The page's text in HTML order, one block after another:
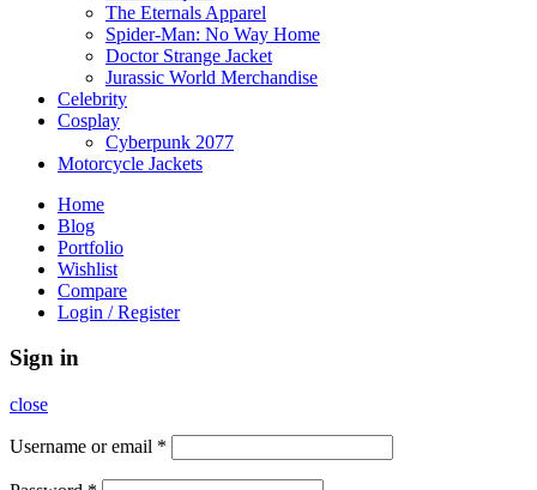
The Eternals Apparel
Spider-Man: No Way Home
Doctor Strange Jacket
Jurassic World Merchandise
Celebrity
Cosplay
Cyberpunk 2077
Motorcycle Jackets
Home
Blog
Portfolio
Wishlist
Compare
Login / Register
Sign in
close
Username or email *